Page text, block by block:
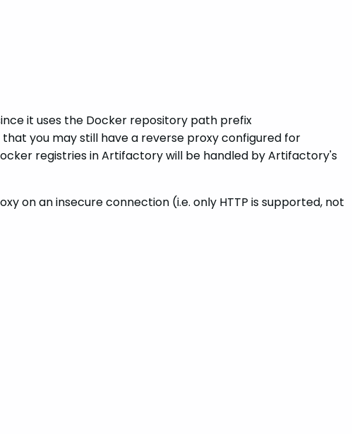
it uses the Docker repository path prefix
you may still have a reverse proxy configured for
registries in Artifactory will be handled by Artifactory's
on an insecure connection (i.e. only HTTP is supported, not